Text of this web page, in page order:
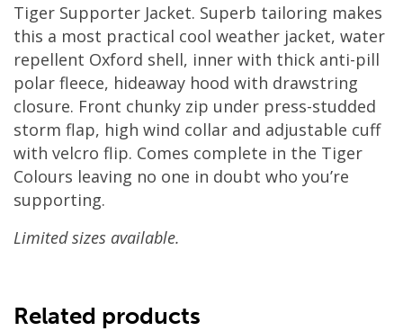
Tiger Supporter Jacket. Superb tailoring makes
this a most practical cool weather jacket, water
repellent Oxford shell, inner with thick anti-pill
polar fleece, hideaway hood with drawstring
closure. Front chunky zip under press-studded
storm flap, high wind collar and adjustable cuff
with velcro flip. Comes complete in the Tiger
Colours leaving no one in doubt who you’re
supporting.
Limited sizes available.
Related products